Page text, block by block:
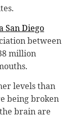
San Diego
between
million
levels than
being broken
brain are